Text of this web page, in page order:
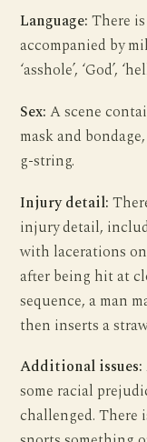
Language: There
accompanied by
‘asshole’, ‘God’,
Sex: A scene
mask and
g-string.
Injury detail:
injury detail,
with lacerations
after being hit at
sequence, a man
then inserts a
Additional issues:
some racial
challenged. There